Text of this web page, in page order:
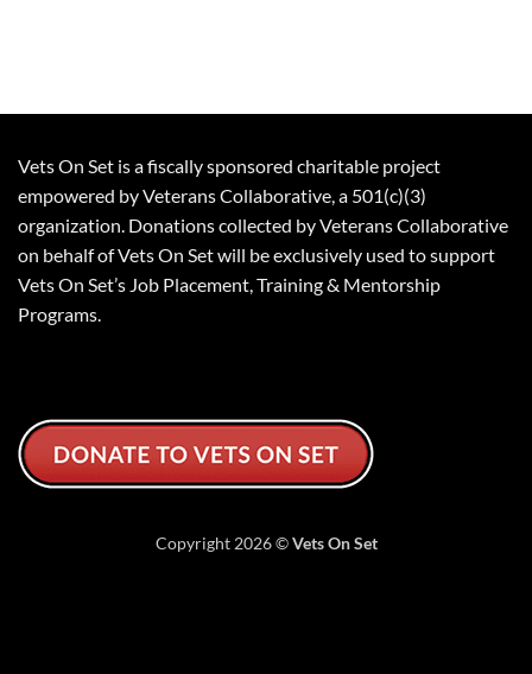
Vets On Set is a fiscally sponsored charitable project
empowered by Veterans Collaborative, a 501(c)(3)
organization. Donations collected by Veterans Collaborative
on behalf of Vets On Set will be exclusively used to support
Vets On Set’s Job Placement, Training & Mentorship
Programs.
Copyright 2026 ©Vets On Set